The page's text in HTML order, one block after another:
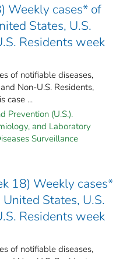
Weekly cases* of
States, U.S.
Residents week
of notifiable diseases,
Non-U.S. Residents,
case ...
Prevention (U.S.).
and Laboratory
Surveillance
18) Weekly cases*
States, U.S.
Residents week
of notifiable diseases,